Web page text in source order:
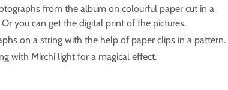
from the album on colourful paper cut in a
you can get the digital print of the pictures.
on a string with the help of paper clips in a pattern.
with Mirchi light for a magical effect.